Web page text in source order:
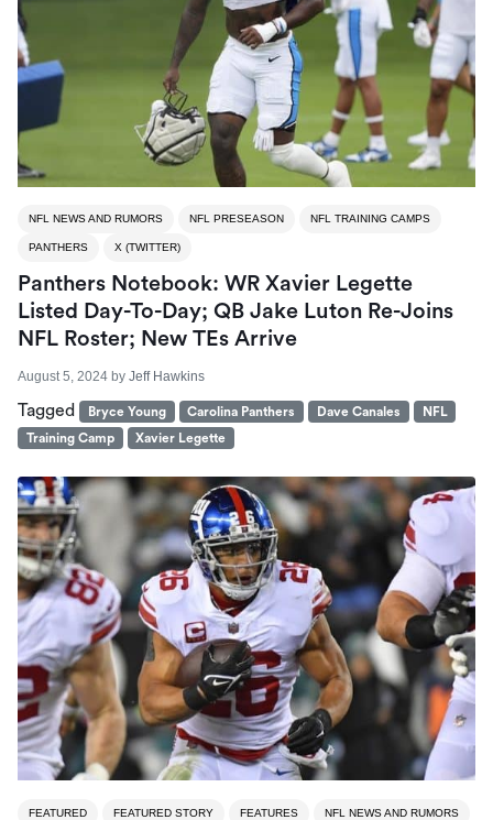
NFL NEWS AND RUMORS NFL PRESEASON NFL TRAINING CAMPS
PANTHERS X (TWITTER)
Panthers Notebook: WR Xavier Legette
Listed Day-To-Day; QB Jake Luton Re-Joins
NFL Roster; New TEs Arrive
August 5, 2024 by Jeff Hawkins
Tagged Bryce Young Carolina Panthers Dave Canales
NFL
Training Camp
Xavier Legette
FEATURED FEATURED STORY FEATURES NFL NEWS AND RUMORS